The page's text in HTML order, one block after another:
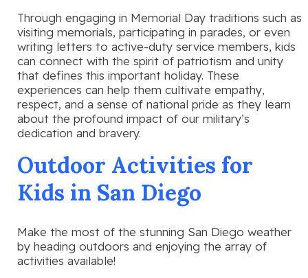
Through engaging in Memorial Day traditions such as
visiting memorials, participating in parades, or even
writing letters to active-duty service members, kids
can connect with the spirit of patriotism and unity
that defines this important holiday. These
experiences can help them cultivate empathy,
respect, and a sense of national pride as they learn
about the profound impact of our military’s
dedication and bravery.
Outdoor Activities for
Kids in San Diego
Make the most of the stunning San Diego weather
by heading outdoors and enjoying the array of
activities available!